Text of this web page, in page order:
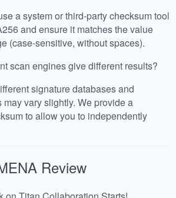
a system or third-party checksum tool
and ensure it matches the value
(case-sensitive, without spaces).
scan engines give different results?
signature databases and
may vary slightly. We provide a
to allow you to independently
Review